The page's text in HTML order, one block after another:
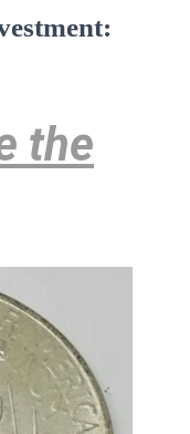
the